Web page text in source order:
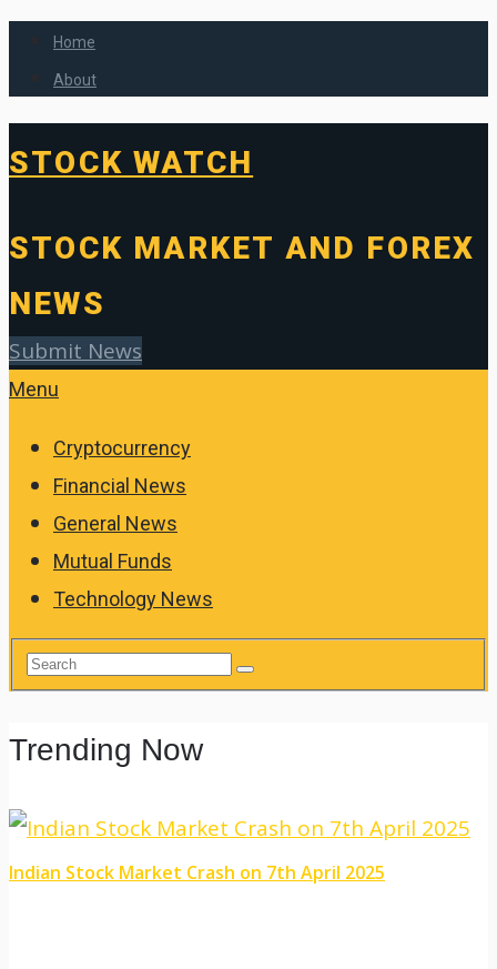
Home
About
STOCK WATCH
STOCK MARKET AND FOREX
NEWS
Submit News
Menu
Cryptocurrency
Financial News
General News
Mutual Funds
Technology News
Trending Now
Indian Stock Market Crash on 7th April 2025